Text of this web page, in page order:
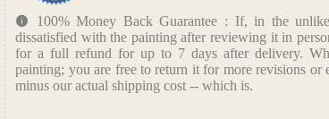
100% Money Back Guarantee : If, in the
dissatisfied with the painting after reviewing it in
for a full refund for up to 7 days after delivery.
painting; you are free to return it for more revisions or
minus our actual shipping cost -- which is.